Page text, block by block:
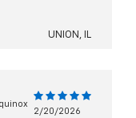
UNION, IL
2/20/2026